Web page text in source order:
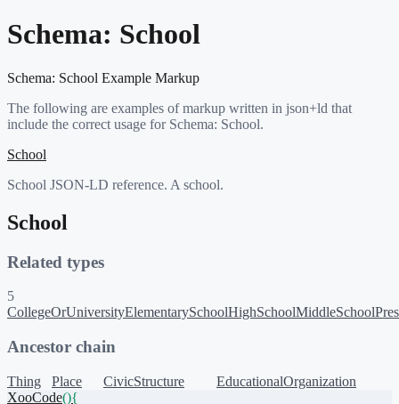
Schema: School
Schema: School Example Markup
The following are examples of markup written in json+ld that
include the correct usage for Schema: School.
School
School JSON-LD reference. A school.
School
Related types
5
CollegeOrUniversityElementarySchoolHighSchoolMiddleSchool
Ancestor chain
Thing Place CivicStructure
EducationalOrganization
XooCode(){